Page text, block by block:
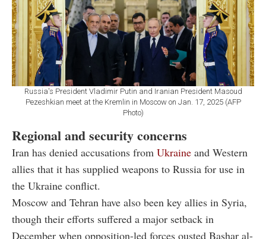
Russia's President Vladimir Putin and Iranian President Masoud
Pezeshkian meet at the Kremlin in Moscow on Jan. 17, 2025 (AFP
Photo)
Regional and security concerns
Iran has denied accusations from Ukraine and Western
allies that it has supplied weapons to Russia for use in
the Ukraine conflict.
Moscow and Tehran have also been key allies in Syria,
though their efforts suffered a major setback in
December when opposition-led forces ousted Bashar al-